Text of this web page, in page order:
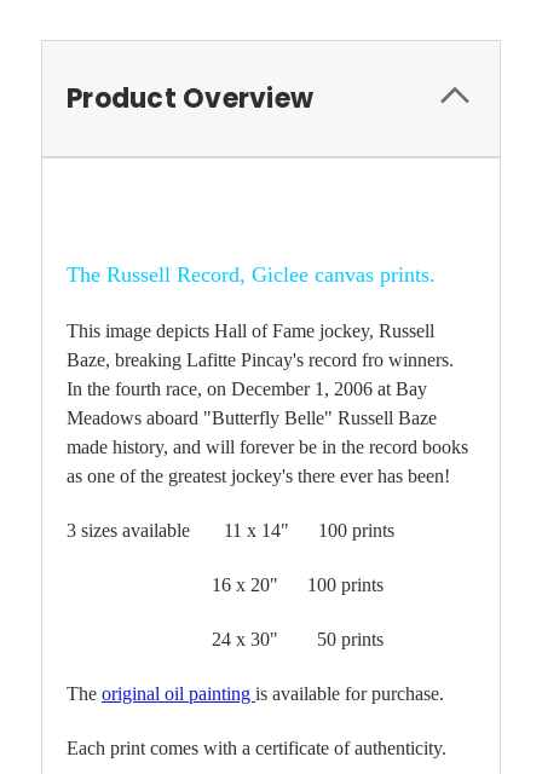
Product Overview
The Russell Record, Giclee canvas prints.
This image depicts Hall of Fame jockey, Russell
Baze, breaking Lafitte Pincay's record fro winners.
In the fourth race, on December 1, 2006 at Bay
Meadows aboard "Butterfly Belle" Russell Baze
made history, and will forever be in the record books
as one of the greatest jockey's there ever has been!
3 sizes available 11 x 14" 100 prints
16 x 20" 100 prints
24 x 30" 50 prints
The original oil painting is available for purchase.
Each print comes with a certificate of authenticity.